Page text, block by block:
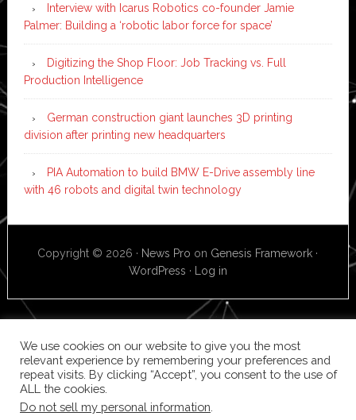
Interview with Icarus Robotics co-founder Jamie
Palmer: Building a ‘robotic labor force for space’
Digitizing the Shop Floor: Job Tracking vs. Full
Production Intelligence
German construction giant launches 3D printing
division after printing new headquarters
PIA Automation to build BMW E-Drive assembly line
with 46 robots and digital twin technology
Copyright © 2026 · News Pro on Genesis Framework ·
WordPress · Log in
We use cookies on our website to give you the most
relevant experience by remembering your preferences and
repeat visits. By clicking “Accept”, you consent to the use of
ALL the cookies.
Do not sell my personal information